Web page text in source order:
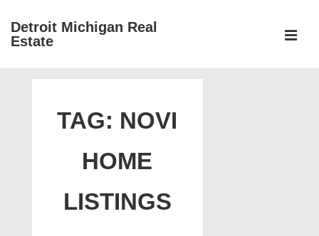
SkipDetroit Michigan Real
Estate
TAG: NOVI
HOME
LISTINGS